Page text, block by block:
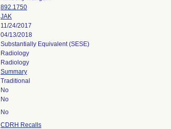
892.1750
JAK
11/24/2017
04/13/2018
Substantially Equivalent (SESE)
Radiology
Radiology
Summary
Traditional
No
No
No
CDRH Recalls